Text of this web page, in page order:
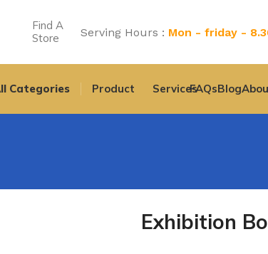
Find A
Store
Serving Hours : Mon - friday -
Categories Product ServicesFAQsBlog
Exhibition